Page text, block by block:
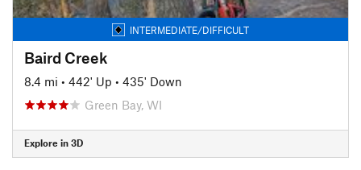
INTERMEDIATE/DIFFICULT
Baird Creek
8.4 mi • 442' Up • 435' Down
Green Bay, WI
Explore in 3D